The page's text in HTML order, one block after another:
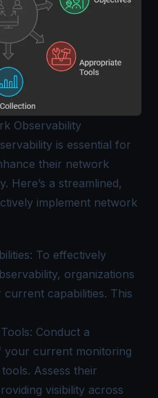
Observability
is essential for
their network
Here’s a streamlined,
implement network
To effectively
organizations
current capabilities. This
Conduct a
your current monitoring
Assess their
visibility across